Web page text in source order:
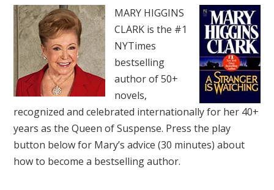
MARY HIGGINS
CLARK is the #1
NYTimes
bestselling
author of 50+
novels,
recognized and celebrated internationally for her 40+
years as the Queen of Suspense. Press the play
button below for Mary’s advice (30 minutes) about
how to become a bestselling author.